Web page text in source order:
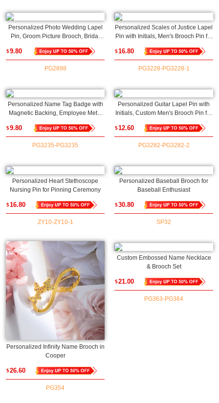
Personalized Photo Wedding Lapel
Pin, Groom Picture Brooch, Bridal
Boutonniere, Wedding/Anniversary
Gift for Groom/Bride
$9.80
PG2898
Personalized Scales of Justice Lapel
Pin with Initials, Men's Brooch Pin for
Attorneys/Lawyers/Judges/Law
School Graduates
$16.80
PG3228-PG3228-1
Personalized Name Tag Badge with
Magnetic Backing, Employee Metal
Office/Restaurant/Coffee Shop, Gift
for Employees/Coworkers
$9.80
PG3235-PG3235
Personalized Guitar Lapel Pin with
Initials, Custom Men's Brooch Pin for
Accessory, Gift for
Groom/Guitarists/Music Lovers
$12.60
PG3282-PG3282-2
Personalized Heart Stethoscope
Nursing Pin for Pinning Ceremony
$16.80
ZY10-ZY10-1
Personalized Baseball Brooch for
Baseball Enthusiast
$30.80
SP32
Personalized Infinity Name Brooch in
Cooper
$26.60
PG354
Custom Embossed Name Necklace
& Brooch Set
$21.00
PG363-PG364